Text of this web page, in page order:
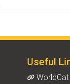
Useful
WorldCat